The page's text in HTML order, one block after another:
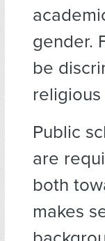
gender.
be
Public
are
both
makes